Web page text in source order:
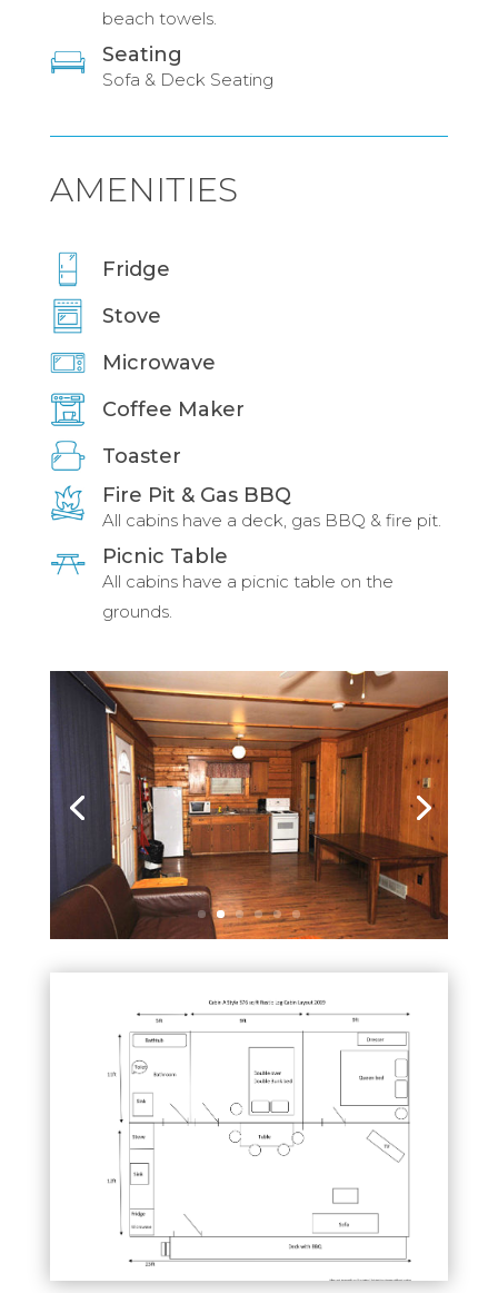
beach towels.
Seating
Sofa & Deck Seating
AMENITIES
Fridge
Stove
Microwave
Coffee Maker
Toaster
Fire Pit & Gas BBQ
All cabins have a deck, gas BBQ & fire pit.
Picnic Table
All cabins have a picnic table on the
grounds.